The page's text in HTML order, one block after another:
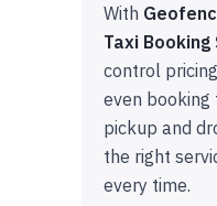
With
Taxi Booking
control
even booking
pickup and
the right
every time.